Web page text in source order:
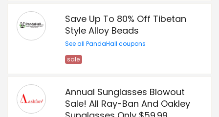
Save Up To 80% Off Tibetan
Style Alloy Beads
See all PandaHall coupons
sale
Annual Sunglasses Blowout
Sale! All Ray-Ban And Oakley